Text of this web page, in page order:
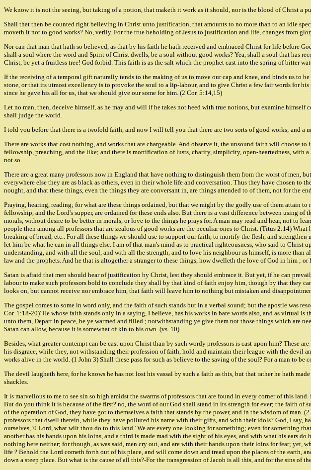
We know it is not the seeing, but taking of a potion, that maketh it work as it should, nor is the blood of Christ a
Shall that then be counted right believing in Christ unto justification, that amounts to no more than to an idle
moveth it not to good works? No, verily. For the true beholding of Jesus to justification and life, changes from
Nor can that man that hath so believed, as that by his faith he hath received and embraced Christ for life before
shall a soul where the word and Spirit of Christ dwells, be a soul without good works? Yea, shall a soul that has
Christ, be yet a fruitless tree! God forbid. This faith is as the salt which the prophet cast into the spring of bitter
If the receiving of a temporal gift naturally tends to the making of us to move our cap and knee, and binds us to
stone, or that its utmost excellency is to provoke the soul to a lip-labour, and to give Christ a few fair words for
since he gave his all for us, that we should give our some for him. (2 Cor. 5:14,15)
Let no man, then, deceive himself, as he may and will if he takes not heed with true notions, but examine
shall judge the world.
I told you before that there is a twofold faith, and now I will tell you that there are two sorts of good works; and a
There are works that cost nothing, and works that are chargeable. And observe it, the unsound faith will choose
fellowship, preaching, and the like; and there is mortification of lusts, charity, simplicity, open-heartedness, with
not so.
There are a great many professors now in England that have nothing to distinguish them from the worst of men,
everywhere else they are as black as others, even in their whole life and conversation. Thus they have chosen
nought, and that these things, even the things they are conversant in, are things attended to of them, not for the
Praying, hearing, reading; for what are these things ordained, but that we might by the godly use of them attain
fellowship, and the Lord's supper, are ordained for these ends also. But there is a vast difference between using
morals, without desire to be better in morals, or love to the things he prays for. A man may read and hear, not to
people then among all professors that are zealous of good works are the peculiar ones to Christ. (Titus 2:14)
breaking of bread, etc.. For all these things we should use to support our faith, to mortify the flesh, and
let him be what he can in all things else. I am of that man's mind as to practical righteousness, who said to
understanding, and with all the soul, and with all the strength, and to love his neighbour as himself, is more
law and the prophets. And he that is altogether a stranger to these things, how dwelleth the love of God in him ;
Satan is afraid that men should hear of justification by Christ, lest they should embrace it. But yet, if he can
labour to make such professors bold to conclude they shall by that kind of faith enjoy him, though by that they
looks on, but cannot receive nor embrace him, that faith will leave him to nothing but mistaken and
The gospel comes to some in word only, and the faith of such stands but in a verbal sound; but the apostle was
Cor. 1:18-20)' He whose faith stands only in a saying, I believe, has his works in bare words also, and as virtual
unto them, Depart in peace, be ye warmed and filled ; notwithstanding ye give them not those things which are
Satan can allow, because it is somewhat of kin to his own. (vs. 10)
Besides, what greater contempt can be cast upon Christ than by such wordy professors is cast upon him? These
his disgrace, while they, not withstanding their profession of faith, hold and maintain their league with the devil
works alive in the world. (1 John 3) Shall these pass for such as believe to the saving of the soul? For a man to
The devil laugheth here, for he knows he has not lost his vassal by such a faith as this, but that rather he hath
shackles.
It is marvellous to me to see sin so high amidst the swarms of professors that are found in every corner of this
But do you think it is because of the first? no, the word of our God shall stand in its strength for ever; the faith
of the operation of God, they have got to themselves a faith that stands by the power, and in the wisdom of
professors that dwell therein, while they have polluted his name with their gifts, and with their idols? God, I say,
ourselves, '0 Lord, what wilt thou do to this land.' We are every one looking for something; even for something
another has his hands upon his loins, and a third is made mad with the sight of his eyes, and with what his ears
nothing here neither; for though, as was said, men cry out, and are with their hands upon their loins for fear; yet,
life ? Behold the Lord cometh forth out of his place, and will come down and tread upon the places of the earth,
down a steep place. But what is the cause of all this?-For the transgression of Jacob is all this, and for the sins of